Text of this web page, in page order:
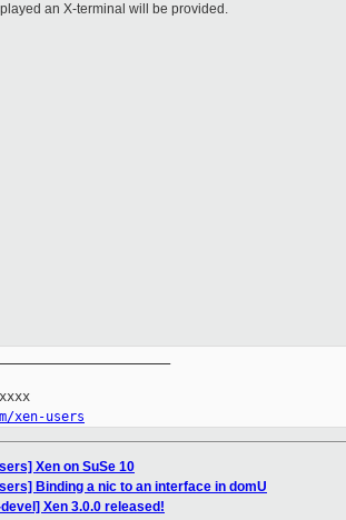
an X-terminal will be provided.
xen-users
Xen on SuSe 10
Binding a nic to an interface in domU
devel] Xen 3.0.0 released!